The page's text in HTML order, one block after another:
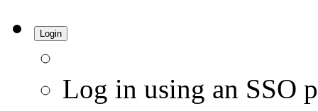
Login
Log in using an SSO